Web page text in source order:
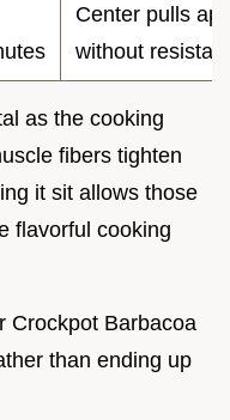
Center pulls
without
as the cooking
fibers tighten
it sit allows those
flavorful cooking
Crockpot Barbacoa
than ending up